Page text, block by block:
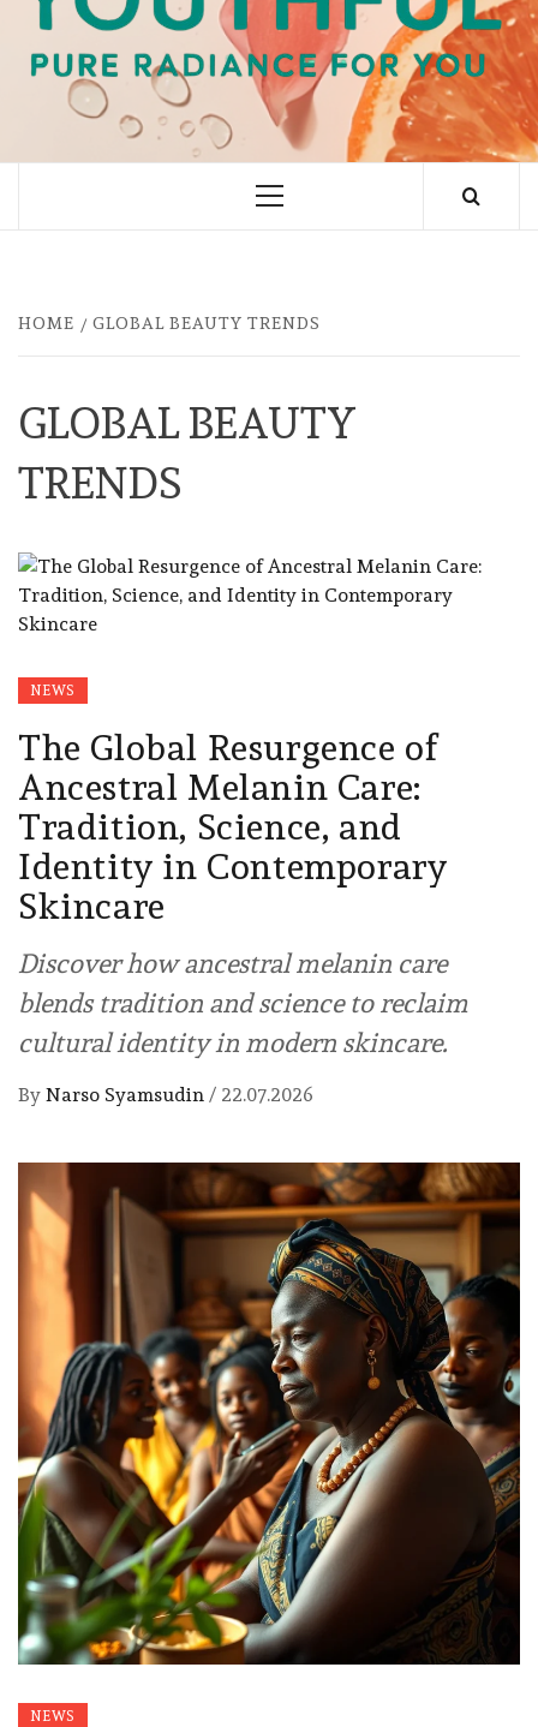
PURE RADIANCE FOR YOU
Primary
HOME GLOBAL BEAUTY TRENDS
GLOBAL BEAUTY
TRENDS
NEWS
The Global Resurgence of
Ancestral Melanin Care:
Tradition, Science, and
Identity in Contemporary
Skincare
Discover how ancestral melanin care
blends tradition and science to reclaim
cultural identity in modern skincare.
By Narso Syamsudin / 22.07.2026
NEWS